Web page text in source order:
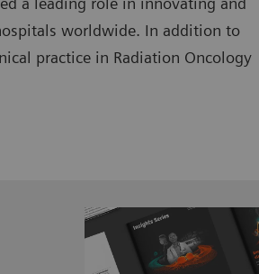
worldwide. In addition to
practice in Radiation Oncology